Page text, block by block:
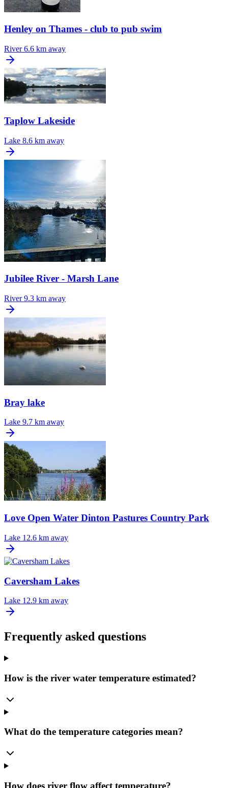
Henley on Thames - club to pub swim
River 6.6 km away
Taplow Lakeside
Lake 8.6 km away
Jubilee River - Marsh Lane
River 9.3 km away
Bray lake
Lake 9.7 km away
Love Open Water Dinton Pastures Country Park
Lake 12.6 km away
Caversham Lakes
Lake 12.9 km away
Frequently asked questions
How is the river water temperature estimated?
What do the temperature categories mean?
How does river flow affect temperature?